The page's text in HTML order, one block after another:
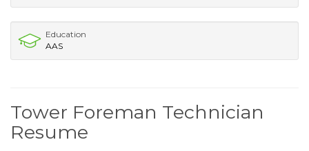
Education
AAS
Tower Foreman Technician
Resume